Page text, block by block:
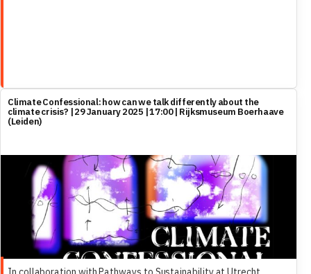
Climate Confessional: how can we talk differently about the
climate crisis? | 29 January 2025 | 17:00 | Rijksmuseum Boerhaave
(Leiden)